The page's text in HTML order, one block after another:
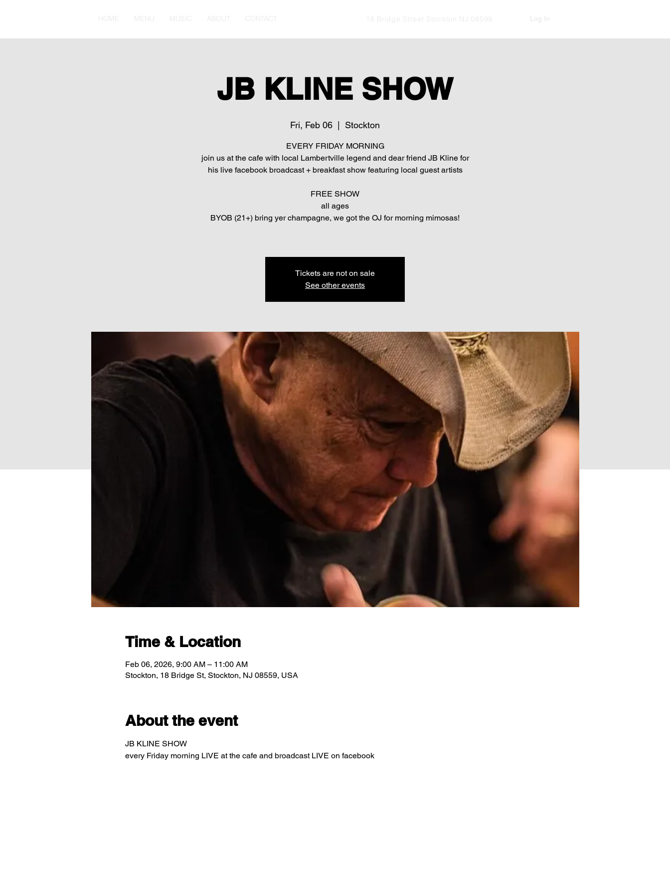
HOME MENU MUSIC ABOUT CONTACT 18 Bridge Street Stockton NJ 08599 Log In
JB KLINE SHOW
Fri, Feb 06 Stockton
EVERY FRIDAY MORNING
join us at the cafe with local Lambertville legend and dear friend JB Kline for
his live facebook broadcast + breakfast show featuring local guest artists
FREE SHOW
all ages
BYOB (21+) bring yer champagne, we got the OJ for morning mimosas!
Tickets are not on sale
See other events
Time & Location
Feb 06, 2026, 9:00 AM – 11:00 AM
Stockton, 18 Bridge St, Stockton, NJ 08559, USA
About the event
JB KLINE SHOW
every Friday morning LIVE at the cafe and broadcast LIVE on facebook